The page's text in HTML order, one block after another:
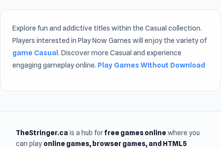
Explore fun and addictive titles within the Casual collection.
Players interested in Play Now Games will enjoy the variety of
game Casual. Discover more Casual and experience
engaging gameplay online. Play Games Without Download
TheStringer.ca is a hub forfree games onlinewhere you
can play online games, browser games, and HTML5